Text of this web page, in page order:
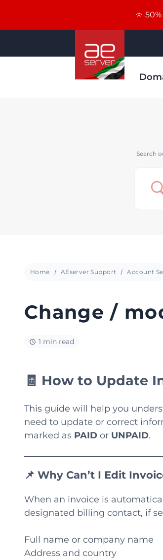
Search
Home AEserver Support Account
Change /
1 min read
🧾 How to Update
This guide will help you
need to update or correct
marked as PAID or UNPAID.
📌 Why Can’t I Edit
When an invoice is
designated billing contact, if
Full name or company name
Address and country
🔆